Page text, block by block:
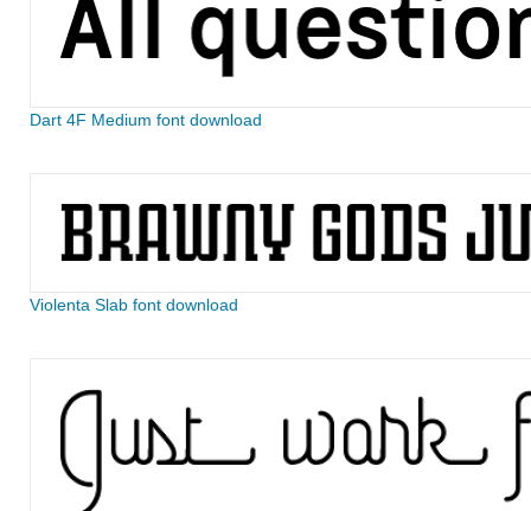
Dart 4F Medium font download
Violenta Slab font download